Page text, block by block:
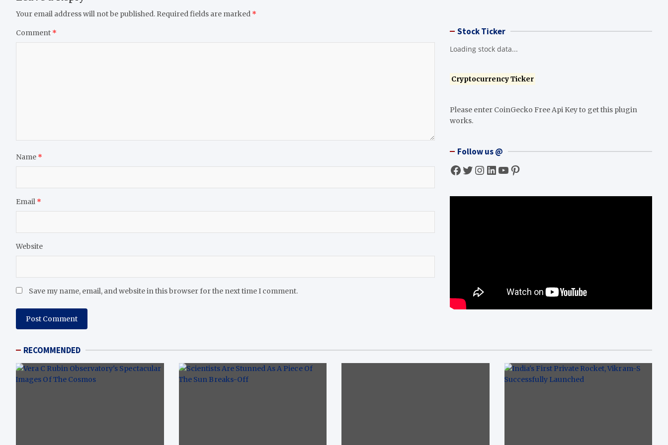
Your email address will not be published. Required fields are marked *
Comment *
Name *
Email *
Website
Save my name, email, and website in this browser for the next time I comment.
Stock Ticker
Loading stock data...
Cryptocurrency Ticker
Please enter CoinGecko Free Api Key to get this plugin
works.
Follow us @
Facebook Twitter InstagramLinkedIn YouTube Pinterest
RECOMMENDED